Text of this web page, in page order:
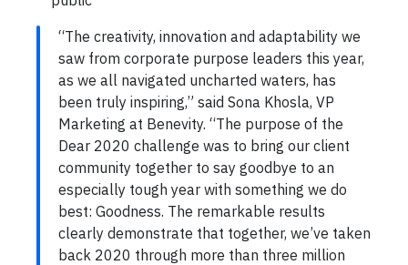
“The creativity, innovation and adaptability we
saw from corporate purpose leaders this year,
as we all navigated uncharted waters, has
been truly inspiring,” said Sona Khosla, VP
Marketing at Benevity. “The purpose of the
Dear 2020 challenge was to bring our client
community together to say goodbye to an
especially tough year with something we do
best: Goodness. The remarkable results
clearly demonstrate that together, we’ve taken
back 2020 through more than three million